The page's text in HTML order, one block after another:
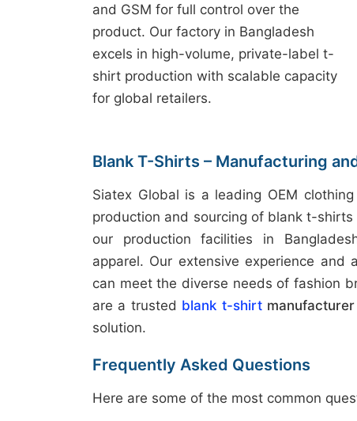
and GSM for full control over the
product. Our factory in Bangladesh
excels in high-volume, private-label t-
shirt production with scalable capacity
for global retailers.
Blank T-Shirts – Manufacturing
Siatex Global is a leading OEM
production and sourcing of blank t-shirts
our production facilities in
apparel. Our extensive experience and
can meet the diverse needs of fashion
are a trusted blank t-shirtmanufacturer
solution.
Frequently Asked Questions
Here are some of the most common